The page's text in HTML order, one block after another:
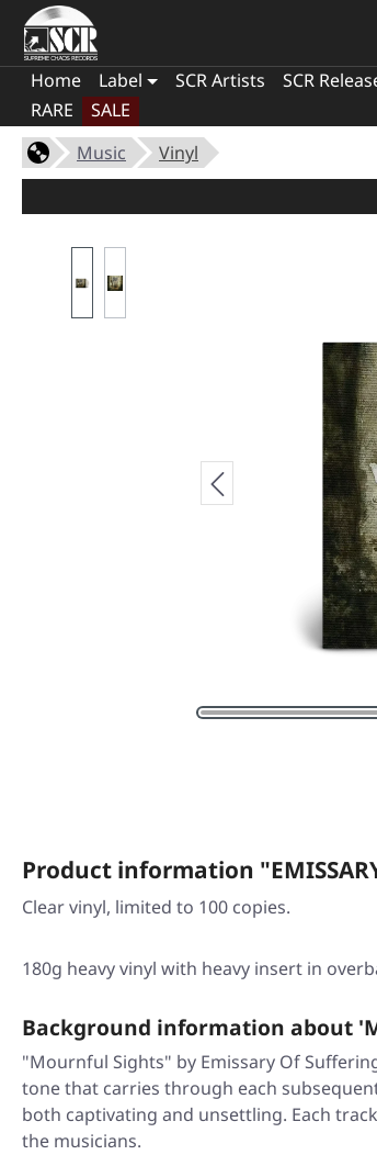
Home Label SCR Artists SCR
RARE
SALE
Music
Vinyl
Product information
Clear vinyl, limited to 100 copies.
180g heavy vinyl with heavy insert in
Background information about
"Mournful Sights" by Emissary Of
tone that carries through each
both captivating and unsettling. Each
the musicians.